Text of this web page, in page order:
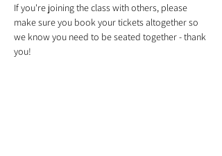
If you're joining the class with others, please
make sure you book your tickets altogether so
we know you need to be seated together - thank
you!